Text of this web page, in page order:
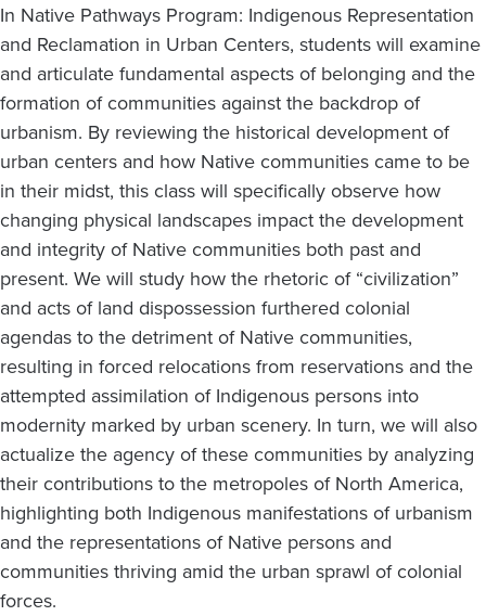
In Native Pathways Program: Indigenous Representation
and Reclamation in Urban Centers, students will examine
and articulate fundamental aspects of belonging and the
formation of communities against the backdrop of
urbanism. By reviewing the historical development of
urban centers and how Native communities came to be
in their midst, this class will specifically observe how
changing physical landscapes impact the development
and integrity of Native communities both past and
present. We will study how the rhetoric of “civilization”
and acts of land dispossession furthered colonial
agendas to the detriment of Native communities,
resulting in forced relocations from reservations and the
attempted assimilation of Indigenous persons into
modernity marked by urban scenery. In turn, we will also
actualize the agency of these communities by analyzing
their contributions to the metropoles of North America,
highlighting both Indigenous manifestations of urbanism
and the representations of Native persons and
communities thriving amid the urban sprawl of colonial
forces.